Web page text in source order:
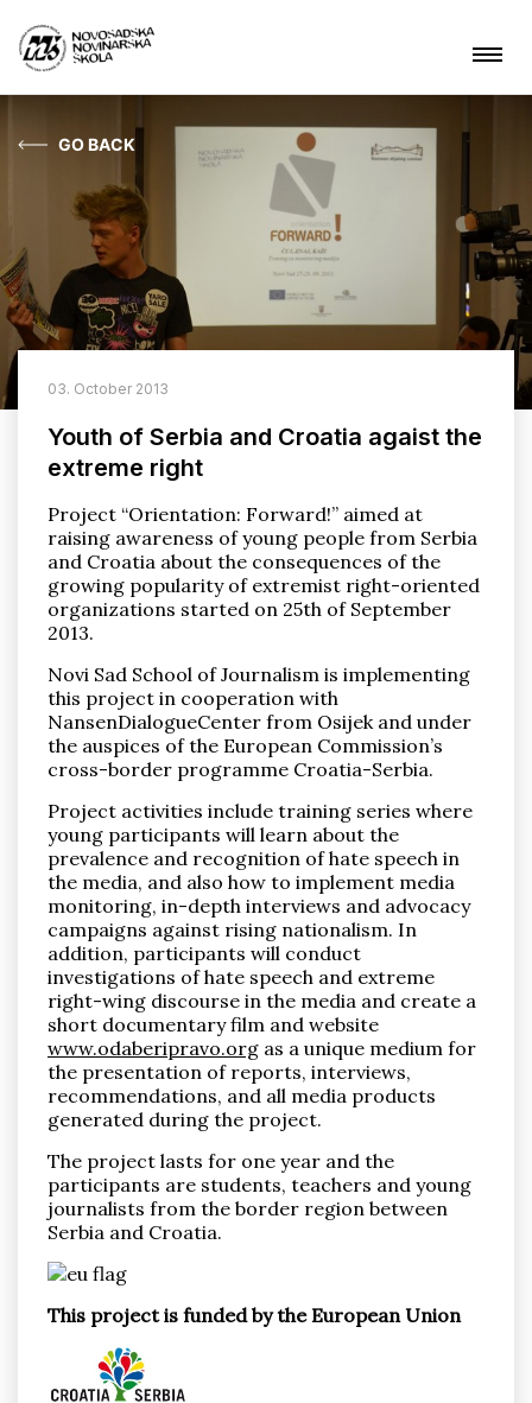
News
About NSSJ
What are we doing?
Projects
ARHIVA
Pronađi
GO BACK
03. October 2013
Youth of Serbia and Croatia agaist the
extreme right
Project “Orientation: Forward!” aimed at
raising awareness of young people from Serbia
and Croatia about the consequences of the
growing popularity of extremist right-oriented
organizations started on 25th of September
2013.
Novi Sad School of Journalism is implementing
this project in cooperation with
NansenDialogueCenter from Osijek and under
the auspices of the European Commission’s
cross-border programme Croatia-Serbia.
Project activities include training series where
young participants will learn about the
prevalence and recognition of hate speech in
the media, and also how to implement media
monitoring, in-depth interviews and advocacy
campaigns against rising nationalism. In
addition, participants will conduct
investigations of hate speech and extreme
right-wing discourse in the media and create a
short documentary film and website
www.odaberipravo.org as a unique medium for
the presentation of reports, interviews,
recommendations, and all media products
generated during the project.
The project lasts for one year and the
participants are students, teachers and young
journalists from the border region between
Serbia and Croatia.
This project is funded by the European Union